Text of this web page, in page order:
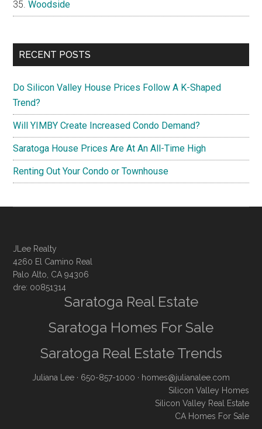
Woodside
RECENT POSTS
Do Silicon Valley House Prices Follow A K-Shaped
Trend?
Will YIMBY Create Increased Condo Demand?
Saratoga House Prices Are At An All-Time High
Renting Out Your Condo or Townhouse
JLee Realty
4260 El Camino Real
Palo Alto, CA 94306
dre: 00851314
Saratoga Real Estate
Saratoga Homes For Sale
Saratoga Real Estate Trends
Juliana Lee · 650-857-1000 · homes@julianalee.com
Silicon Valley Homes
Silicon Valley Real Estate
CA Homes For Sale